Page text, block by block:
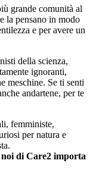
grande comunità al
la pensano in modo
e per avere un
della scienza,
ignoranti,
meschine. Se ti senti
andartene, per te
femministe,
per natura e
di Care2 importa